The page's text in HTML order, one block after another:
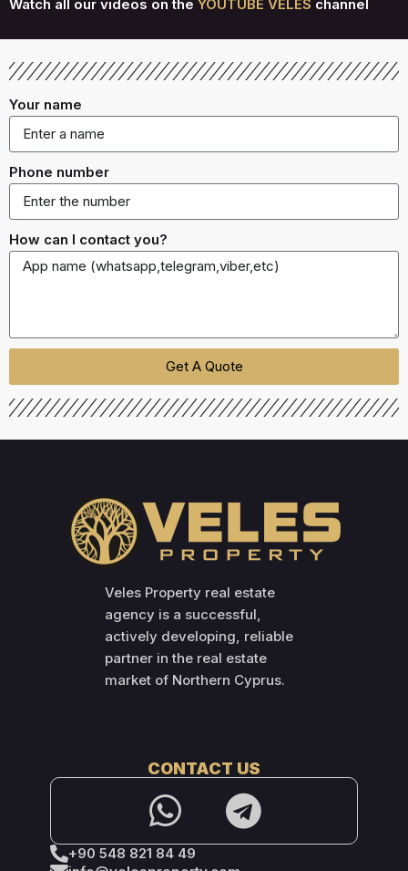
Watch all our videos on the YOUTUBE VELES channel
Your name
Phone number
How can I contact you?
Get A Quote
Veles Property real estate
agency is a successful,
actively developing, reliable
partner in the real estate
market of Northern Cyprus.
CONTACT US
+90 548 821 84 49